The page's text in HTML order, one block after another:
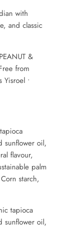
with
and classic
&
from
•
sunflower oil,
flavour,
palm
starch,
tapioca
sunflower oil,